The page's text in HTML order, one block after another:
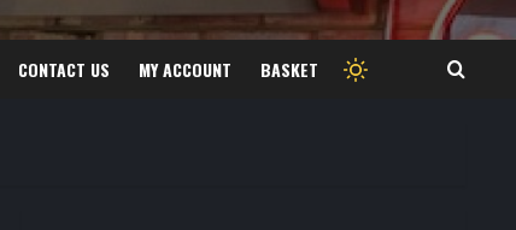
CONTACT US MY ACCOUNT BASKET